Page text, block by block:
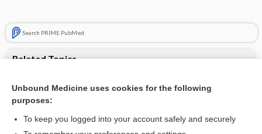
Search PRIME PubMed
Related Topics
Electronic cigarettes for smoking cessation
Unbound Medicine uses cookies for the following
purposes:
To keep you logged into your account safely and securely